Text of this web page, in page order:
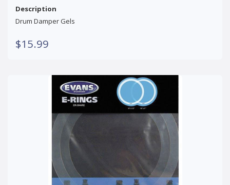
Description
Drum Damper Gels
$15.99